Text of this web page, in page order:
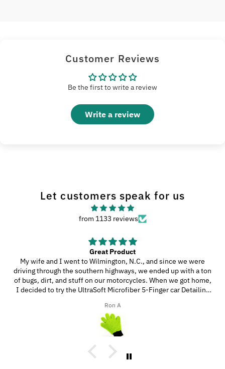
Customer Reviews
Be the first to write a review
Write a review
Let customers speak for us
from 1133 reviews
Great Product
My wife and I went to Wilmington, N.C., and since we were
driving through the southern highways, we ended up with a ton
of bugs, dirt, and stuff on our motorcycles. When we got home,
I decided to try the UltraSoft Microfiber 5-Finger car Detailing
you’d really like this product because it’s easy to use, works
great, and has a great design!
Ron A